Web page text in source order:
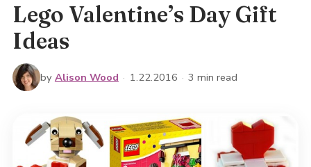
Lego Valentine’s Day Gift
Ideas
by Alison Wood · 1.22.2016 · 3 min read